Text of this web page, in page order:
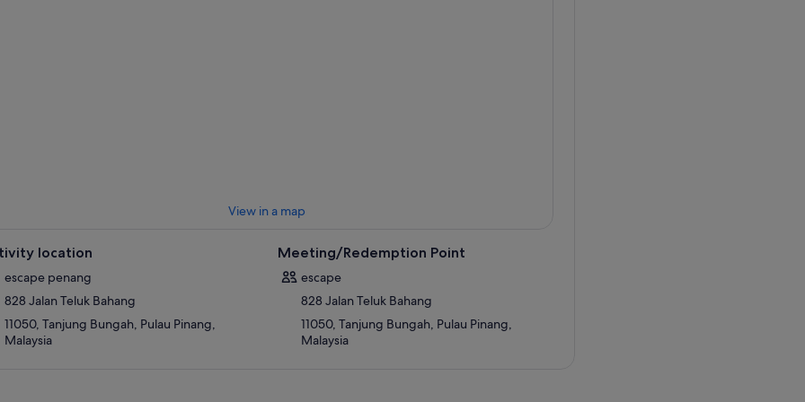
View in a map
location
escape penang
828 Jalan Teluk Bahang
11050, Tanjung Bungah, Pulau Pinang,
Malaysia
Meeting/Redemption Point
escape
828 Jalan Teluk Bahang
11050, Tanjung Bungah, Pulau Pinang,
Malaysia